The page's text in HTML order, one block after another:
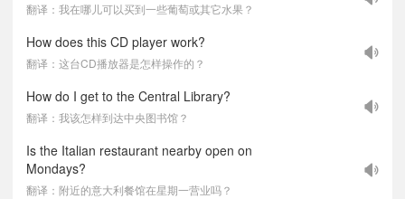
翻译：我在哪儿可以买到一些葡萄或其它水果？
How does this CD player work?
翻译：这台CD播放器是怎样操作的？
How do I get to the Central Library?
翻译：我该怎样到达中央图书馆？
Is the Italian restaurant nearby open on
Mondays?
翻译：附近的意大利餐馆在星期一营业吗？